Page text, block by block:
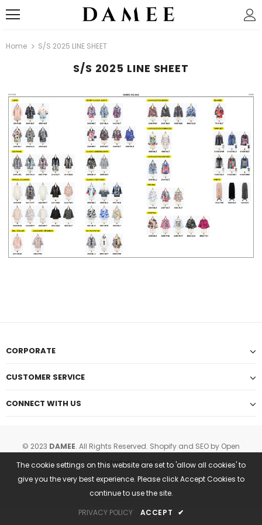
Home S/S 2025 LINE SHEET
S/S 2025 LINE SHEET
CORPORATE
CUSTOMER SERVICE
CONNECT WITH US
© 2023 DAMEE. All Rights Reserved. Shopify and SEO by Open
Marketing Lab
The cookie settings on this website are set to 'allow all cookies' to
give you the very best experience. Please click Accept Cookies to
continue to use the site.
PRIVACY POLICY
ACCEPT ✔